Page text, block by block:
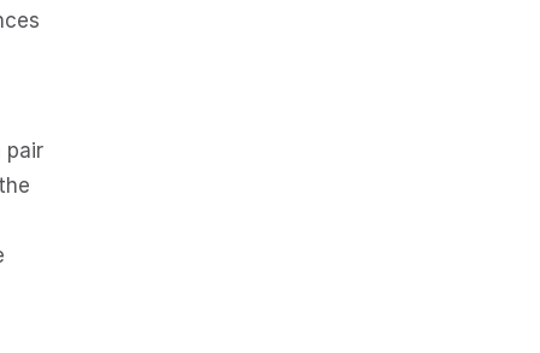
pair